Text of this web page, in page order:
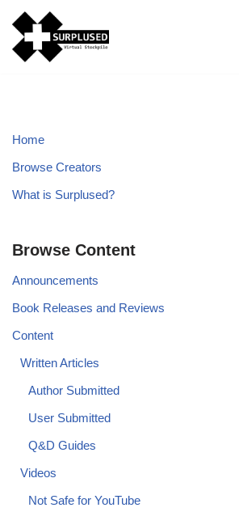
Skip
to
Home
Browse Creators
What is Surplused?
Browse Content
Announcements
Book Releases and Reviews
Content
Written Articles
Author Submitted
User Submitted
Q&D Guides
Videos
Not Safe for YouTube